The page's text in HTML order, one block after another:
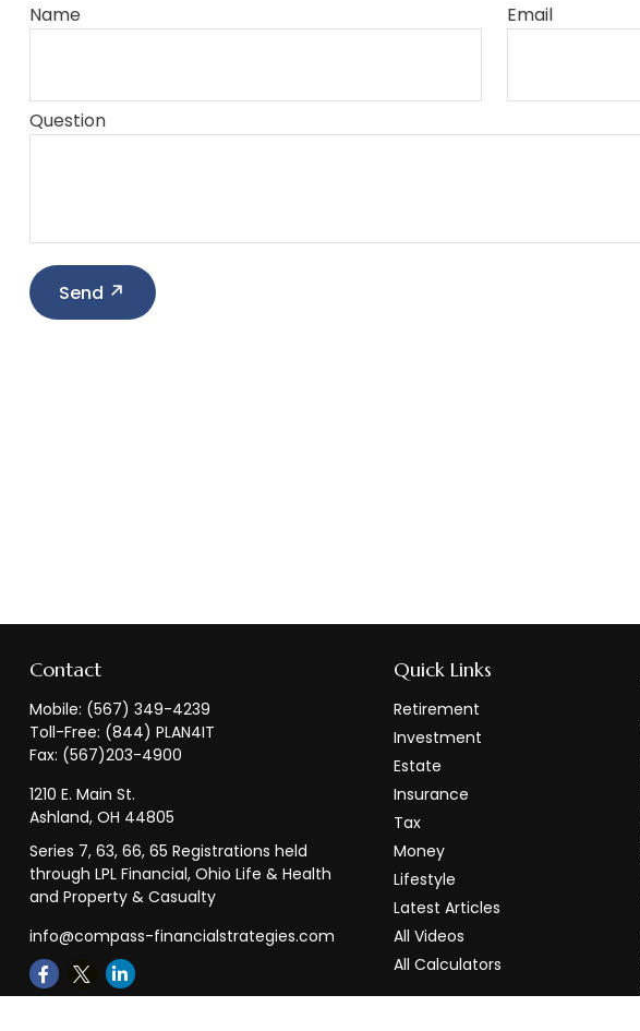
Name Email
Question
Send
Contact
Mobile: (567) 349-4239
Toll-Free: (844) PLAN4IT
Fax: (567)203-4900
1210 E. Main St.
Ashland, OH 44805
Series 7, 63, 66, 65 Registrations held
through LPL Financial, Ohio Life & Health
and Property & Casualty
info@compass-financialstrategies.com
Quick Links
Retirement
Investment
Estate
Insurance
Tax
Money
Lifestyle
Latest Articles
All Videos
All Calculators